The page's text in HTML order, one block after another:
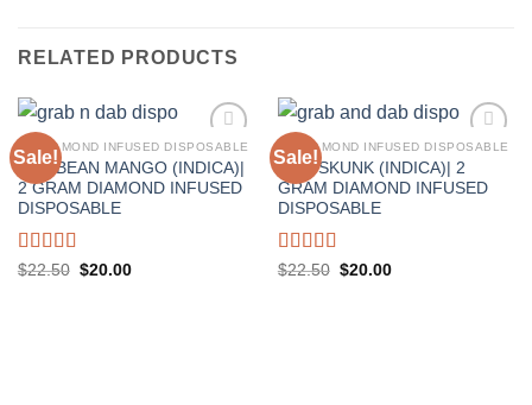
RELATED PRODUCTS
Sale!
2G DIAMOND INFUSED DISPOSABLE
KARIBEAN MANGO (INDICA)|
2 GRAM DIAMOND INFUSED
DISPOSABLE
Rated5.00
$22.50 Original
$20.00Current
Sale!
2G DIAMOND INFUSED DISPOSABLE
KIWI SKUNK (INDICA)| 2
GRAM DIAMOND INFUSED
DISPOSABLE
Rated5.00
$22.50 Original
$20.00Current